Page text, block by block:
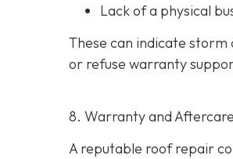
Lack of a physical
These can indicate
or refuse warranty
8. Warranty and
A reputable roof repair